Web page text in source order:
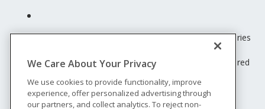
Unum insurance products are underwritten by the subsidiaries
© 2026 Unum Group. All rights reserved. Unum is a registered
trademark and marketing brand of Unum Group and its
insuring subsidiaries.
NS-200
We Care About Your Privacy
We use cookies to provide functionality, improve
experience, offer personalized advertising through
our partners, and collect analytics. To reject non-